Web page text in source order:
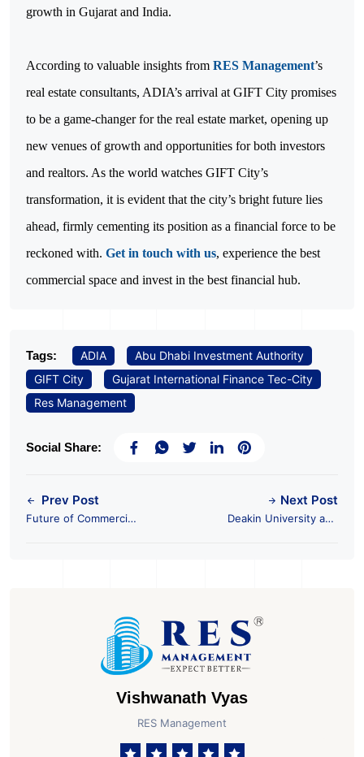
growth in Gujarat and India.
According to valuable insights from RES Management’s
real estate consultants, ADIA’s arrival at GIFT City promises
to be a game-changer for the real estate market, opening up
new venues of growth and opportunities for both investors
and realtors. As the world watches GIFT City’s
transformation, it is evident that the city’s bright future lies
ahead, firmly cementing its position as a financial force to be
reckoned with. Get in touch with us, experience the best
commercial space and invest in the best financial hub.
Tags: ADIA
Abu Dhabi Investment Authority
GIFT City
Gujarat International Finance Tec-City
Res Management
Social Share:
Prev Post
Future of Commercial
Next Post
Deakin University and
Vishwanath Vyas
RES Management